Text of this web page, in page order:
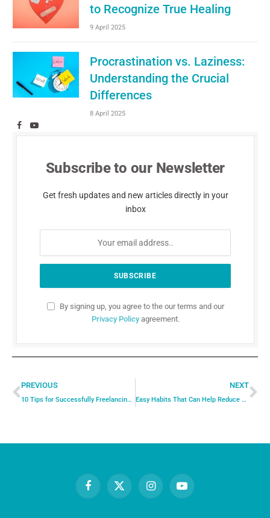
to Recognize True Healing
9 April 2025
Procrastination vs. Laziness:
Understanding the Crucial
Differences
8 April 2025
Facebook
YouTube
Subscribe to our Newsletter
Get fresh updates and new articles directly in your
inbox
By signing up, you agree to the our terms and our
Privacy Policyagreement.
PREVIOUS
10 Tips for Successfully Freelancing Full-Time: How to Build a Thriving Business as a Freelancer
NEXT
Easy Habits That Can Help Reduce Stress in Daily Life
FacebookX
InstagramYouTube